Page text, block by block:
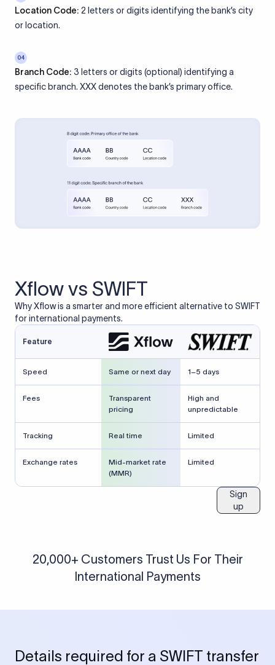
Location Code: 2 letters or digits identifying the bank’s city
or location.
04
Branch Code: 3 letters or digits (optional) identifying a
specific branch. XXX denotes the bank’s primary office.
Xflow vs SWIFT
Why Xflow is a smarter and more efficient alternative to SWIFT
for international payments.
Feature
Speed Same or next day 1–5 days
Fees
Transparent
pricing
High and
unpredictable
Tracking Real time Limited
Exchange rates
Mid-market rate
(MMR)
Limited
Sign
up
20,000+ Customers Trust Us For Their
International Payments
Details required for a SWIFT transfer